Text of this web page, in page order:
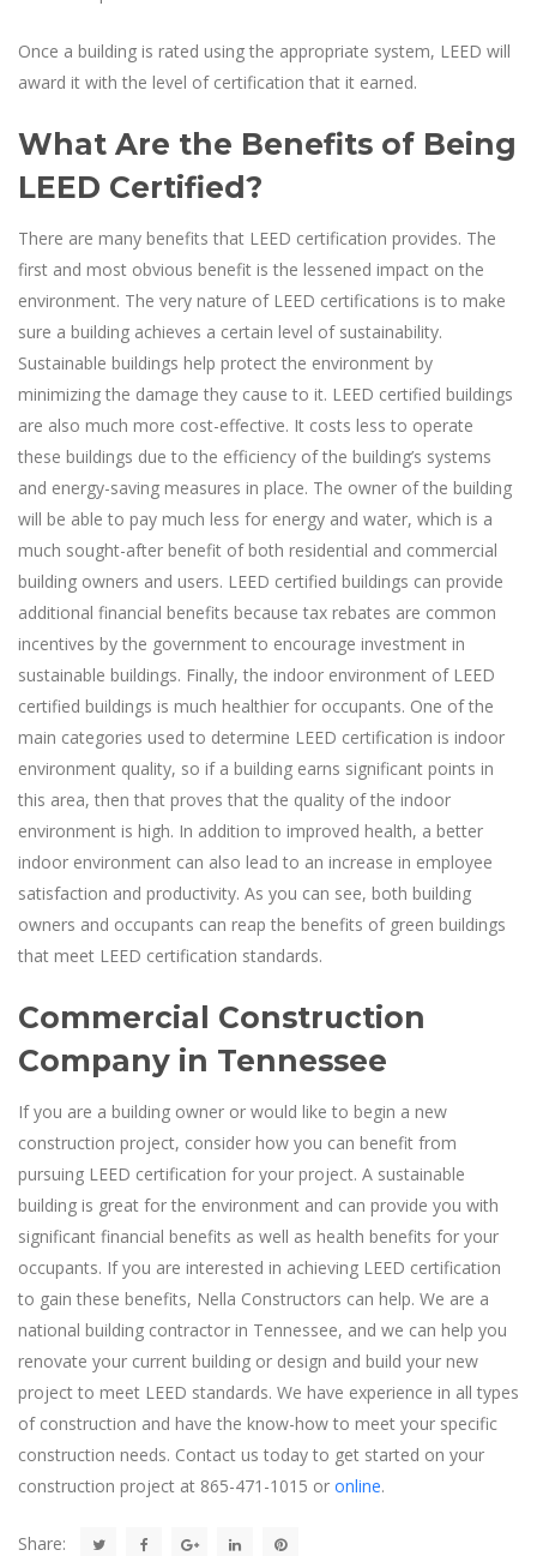
Once a building is rated using the appropriate system, LEED will
award it with the level of certification that it earned.
What Are the Benefits of Being
LEED Certified?
There are many benefits that LEED certification provides. The
first and most obvious benefit is the lessened impact on the
environment. The very nature of LEED certifications is to make
sure a building achieves a certain level of sustainability.
Sustainable buildings help protect the environment by
minimizing the damage they cause to it. LEED certified buildings
are also much more cost-effective. It costs less to operate
these buildings due to the efficiency of the building’s systems
and energy-saving measures in place. The owner of the building
will be able to pay much less for energy and water, which is a
much sought-after benefit of both residential and commercial
building owners and users. LEED certified buildings can provide
additional financial benefits because tax rebates are common
incentives by the government to encourage investment in
sustainable buildings. Finally, the indoor environment of LEED
certified buildings is much healthier for occupants. One of the
main categories used to determine LEED certification is indoor
environment quality, so if a building earns significant points in
this area, then that proves that the quality of the indoor
environment is high. In addition to improved health, a better
indoor environment can also lead to an increase in employee
satisfaction and productivity. As you can see, both building
owners and occupants can reap the benefits of green buildings
that meet LEED certification standards.
Commercial Construction
Company in Tennessee
If you are a building owner or would like to begin a new
construction project, consider how you can benefit from
pursuing LEED certification for your project. A sustainable
building is great for the environment and can provide you with
significant financial benefits as well as health benefits for your
occupants. If you are interested in achieving LEED certification
to gain these benefits, Nella Constructors can help. We are a
national building contractor in Tennessee, and we can help you
renovate your current building or design and build your new
project to meet LEED standards. We have experience in all types
of construction and have the know-how to meet your specific
construction needs. Contact us today to get started on your
construction project at 865-471-1015 or online.
Share: